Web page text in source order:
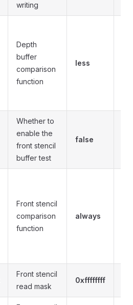
writing
Depth
buffer
comparison
function
less
Whether to
enable the
front stencil
buffer test
false
Front stencil
comparison
function
always
Front stencil
read mask
0xffffffff